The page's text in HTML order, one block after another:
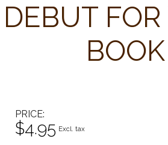
DEBUT
PRICE
$4.95 Excl. tax